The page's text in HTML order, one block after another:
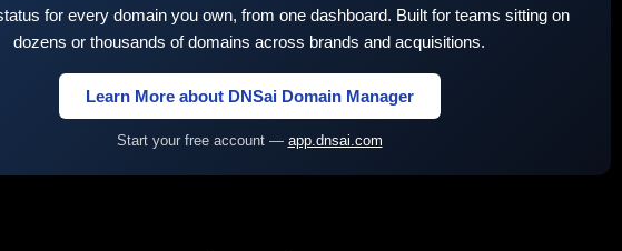
for every domain you own, from one dashboard. Built for teams sitting on
dozens or thousands of domains across brands and acquisitions.
Learn More about DNSai Domain Manager
Start your free account — app.dnsai.com